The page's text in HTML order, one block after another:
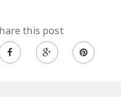
this post